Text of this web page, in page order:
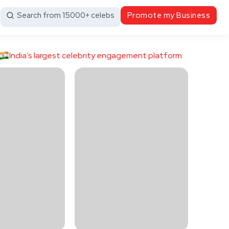
Search from 15000+ celebs Promote my Business
India’s largest celebrity engagement platform